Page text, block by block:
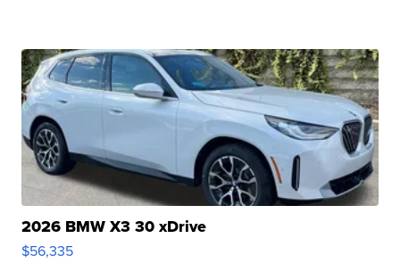
2026 BMW X3 30 xDrive
$56,335